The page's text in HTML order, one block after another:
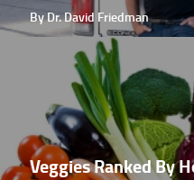
By Dr. David Friedman
Veggies Ranked By